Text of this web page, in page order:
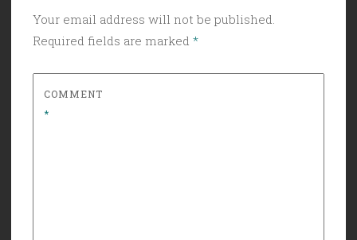
Your email address will not be published.
Required fields are marked *
COMMENT
*